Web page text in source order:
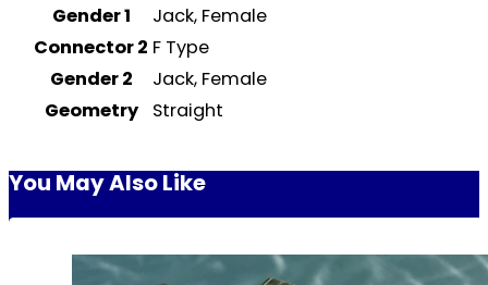
Gender 1
Jack, Female
Connector 2 F Type
Gender 2
Jack, Female
Geometry
Straight
You May Also Like